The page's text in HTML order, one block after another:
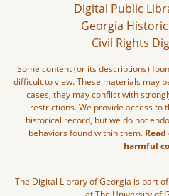
Digital Public
Georgia
Civil Rights
Some content (or its descriptions)
difficult to view. These materials may
cases, they may conflict with
restrictions. We provide access to
historical record, but we do not
behaviors found within them.
harmful
The Digital Library of Georgia is part